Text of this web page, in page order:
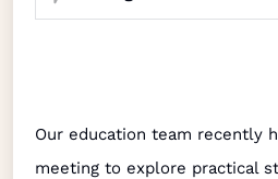
Our education team recently
meeting to explore practical